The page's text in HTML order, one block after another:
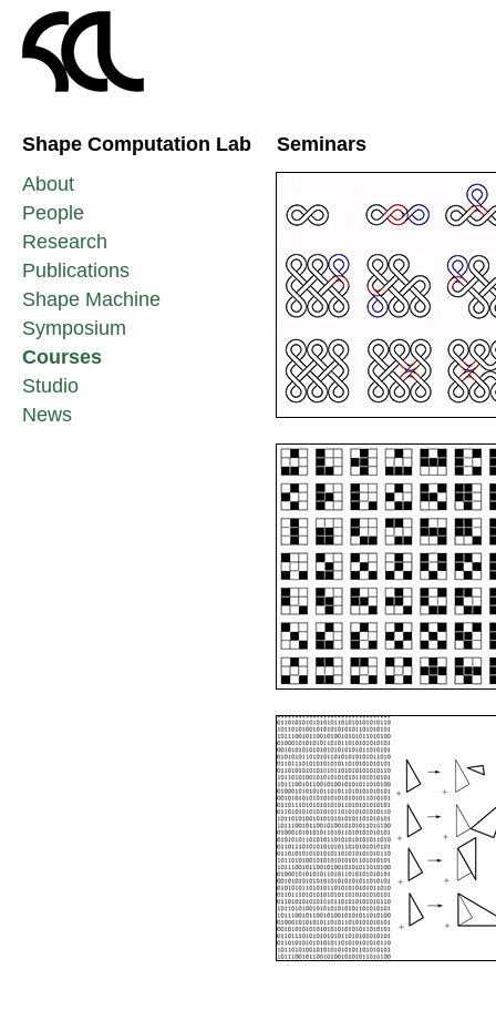
Shape Computation Lab
About
People
Research
Publications
Shape Machine
Symposium
Courses
Studio
News
Seminars